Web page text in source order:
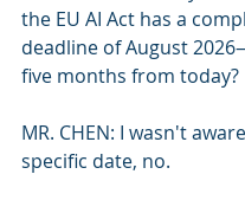
the EU AI Act has a
deadline of August
five months from today?
MR. CHEN: I wasn't
specific date, no.